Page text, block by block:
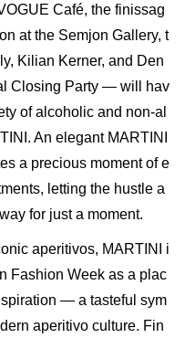
Café, the finissag
at the Semjon Gallery, t
Kilian Kerner, and Den
Closing Party — will hav
of alcoholic and non-al
An elegant MARTINI
a precious moment of e
letting the hustle a
for just a moment.
aperitivos, MARTINI i
Fashion Week as a plac
— a tasteful sym
aperitivo culture. Fin